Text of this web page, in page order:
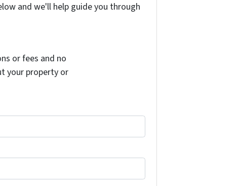
and we'll help guide you through
or fees and no
your property or